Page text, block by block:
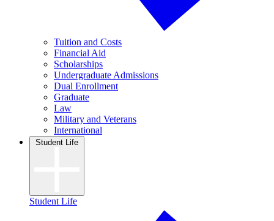
Tuition and Costs
Financial Aid
Scholarships
Undergraduate Admissions
Dual Enrollment
Graduate
Law
Military and Veterans
International
Student Life
Student Life